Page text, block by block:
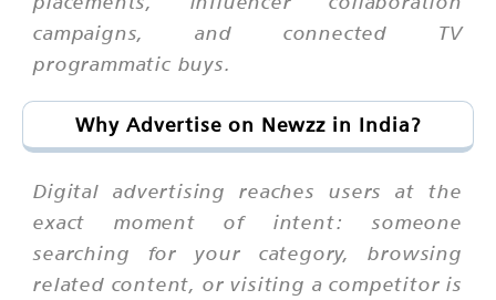
campaigns, and connected TV
programmatic buys.
Why Advertise on Newzz in India?
Digital advertising reaches users at the
exact moment of intent: someone
searching for your category, browsing
related content, or visiting a competitor is